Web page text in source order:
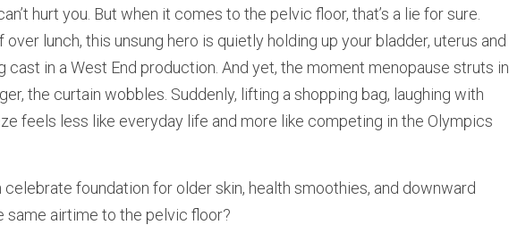
hurt you. But when it comes to the pelvic floor, that’s a lie for sure.
lunch, this unsung hero is quietly holding up your bladder, uterus and
in a West End production. And yet, the moment menopause struts in
the curtain wobbles. Suddenly, lifting a shopping bag, laughing with
feels less like everyday life and more like competing in the Olympics
foundation for older skin, health smoothies, and downward
same airtime to the pelvic floor?